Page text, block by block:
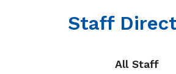
Staff
All Staff